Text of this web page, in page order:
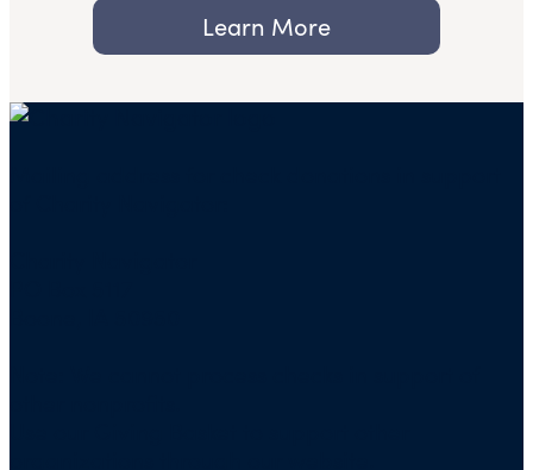
Learn More